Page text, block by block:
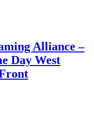
Alliance –
Day West